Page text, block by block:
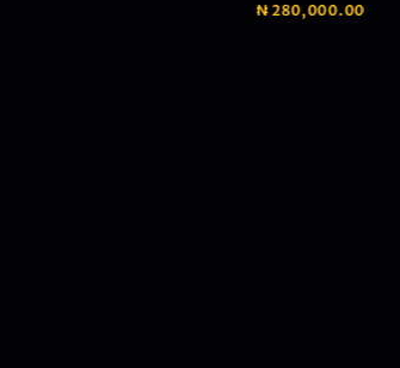
₦280,000.00